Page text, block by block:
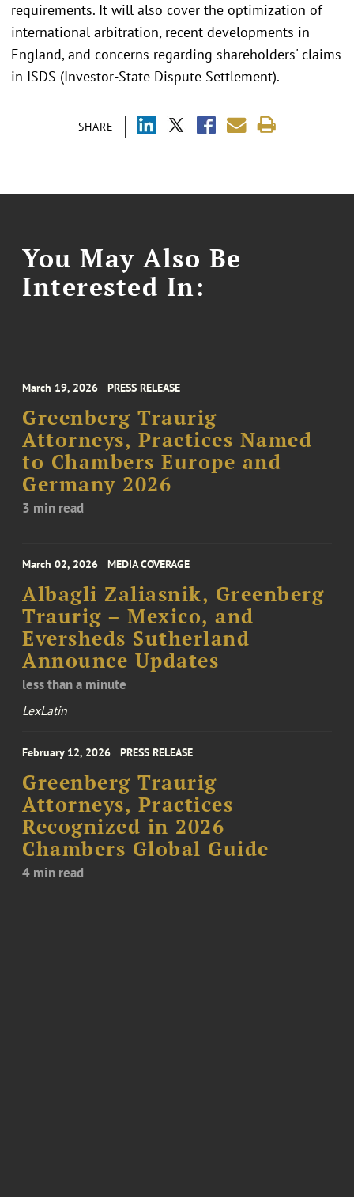
SHARE
requirements. It will also cover the optimization of
international arbitration, recent developments in
England, and concerns regarding shareholders' claims
in ISDS (Investor-State Dispute Settlement).
You May Also Be
Interested In:
March 19, 2026 PRESS RELEASE
Greenberg Traurig
Attorneys, Practices Named
to Chambers Europe and
Germany 2026
3 min read
March 02, 2026 MEDIA COVERAGE
Albagli Zaliasnik, Greenberg
Traurig – Mexico, and
Eversheds Sutherland
Announce Updates
less than a minute
LexLatin
February 12, 2026 PRESS RELEASE
Greenberg Traurig
Attorneys, Practices
Recognized in 2026
Chambers Global Guide
4 min read